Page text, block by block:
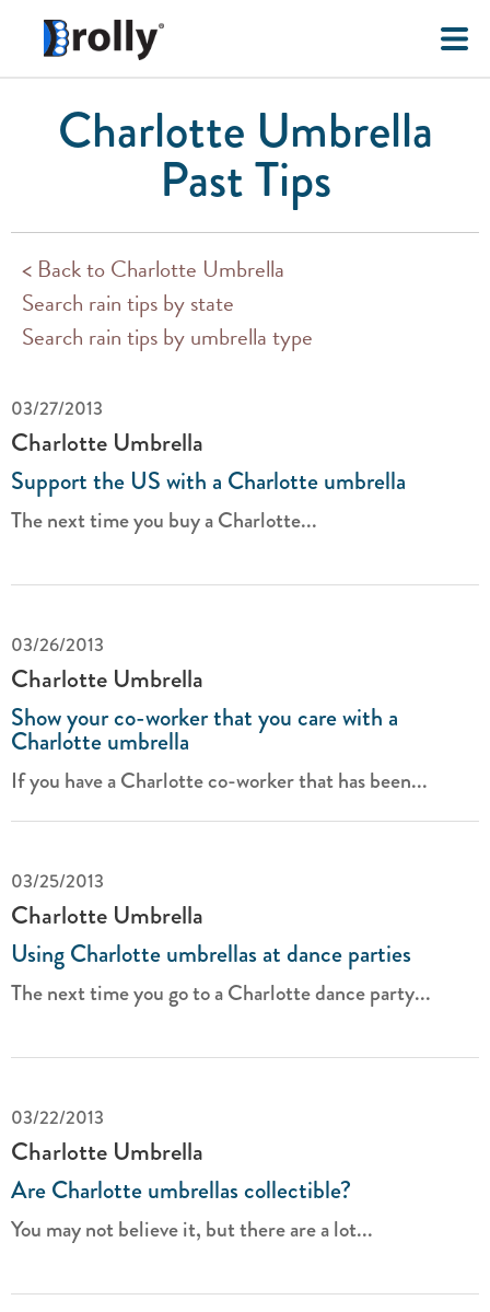
Charlotte Umbrella
Past Tips
< Back to Charlotte Umbrella
Search rain tips by state
Search rain tips by umbrella type
03/27/2013
Charlotte Umbrella
Support the US with a Charlotte umbrella
The next time you buy a Charlotte...
03/26/2013
Charlotte Umbrella
Show your co-worker that you care with a
Charlotte umbrella
If you have a Charlotte co-worker that has been...
03/25/2013
Charlotte Umbrella
Using Charlotte umbrellas at dance parties
The next time you go to a Charlotte dance party...
03/22/2013
Charlotte Umbrella
Are Charlotte umbrellas collectible?
You may not believe it, but there are a lot...